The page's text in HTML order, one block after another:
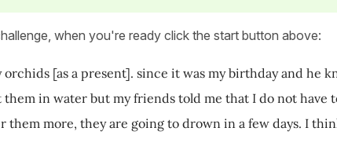
when you're ready click the start button above:
[as a present]. since it was my birthday and he
in water but my friends told me that I do not have
them more, they are going to drown in a few days. I